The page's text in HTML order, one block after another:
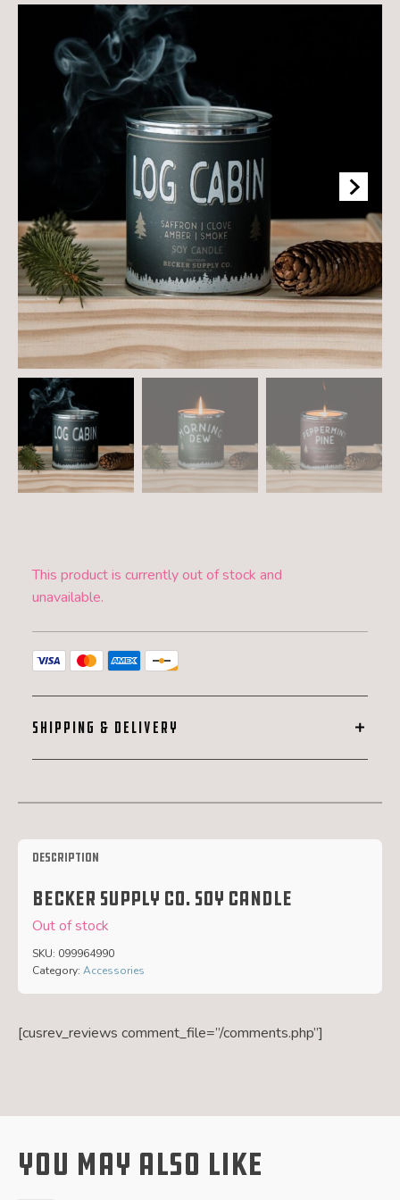
This product is currently out of stock and
unavailable.
SHIPPING & DELIVERY
Description
Becker Supply Co. Soy Candle
Out of stock
SKU: 099964990
Category: Accessories
[cusrev_reviews comment_file=”/comments.php”]
You May Also Like